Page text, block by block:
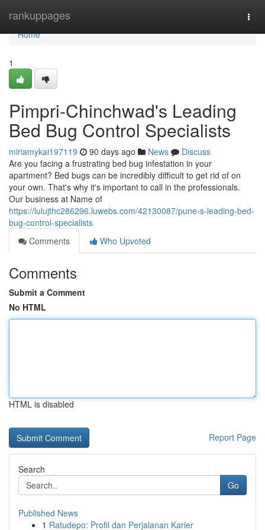
rankuppages
Home
Home
1
Pimpri-Chinchwad's Leading
Bed Bug Control Specialists
miriamykai197119 90 days ago News
Discuss
Are you facing a frustrating bed bug infestation in your
apartment? Bed bugs can be incredibly difficult to get rid of on
your own. That's why it's important to call in the professionals.
Our business at Name of
https://lulujthc286296.luwebs.com/42130087/pune-s-leading-bed-
bug-control-specialists
Comments
Who Upvoted
Comments
Submit a Comment
No HTML
HTML is disabled
Report Page
Search
Go
Published News
1 Ratudepo: Profil dan Perjalanan Karier